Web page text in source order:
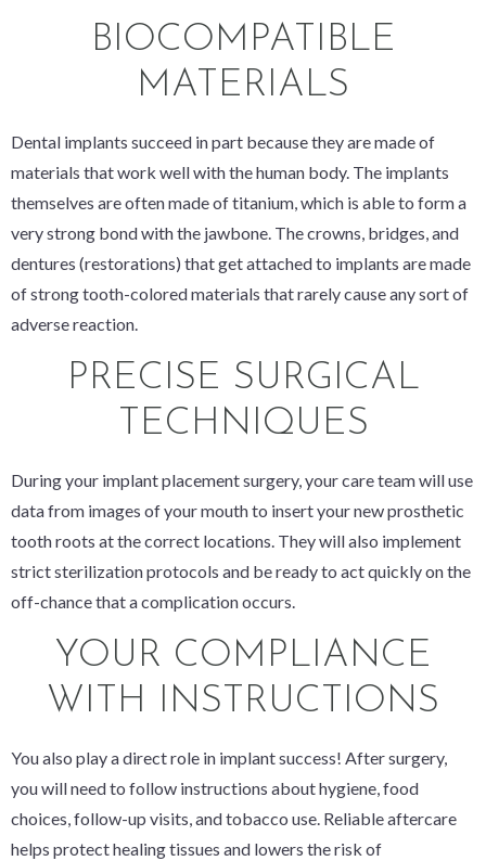
BIOCOMPATIBLE
MATERIALS
Dental implants succeed in part because they are made of
materials that work well with the human body. The implants
themselves are often made of titanium, which is able to form a
very strong bond with the jawbone. The crowns, bridges, and
dentures (restorations) that get attached to implants are made
of strong tooth-colored materials that rarely cause any sort of
adverse reaction.
PRECISE SURGICAL
TECHNIQUES
During your implant placement surgery, your care team will use
data from images of your mouth to insert your new prosthetic
tooth roots at the correct locations. They will also implement
strict sterilization protocols and be ready to act quickly on the
off-chance that a complication occurs.
YOUR COMPLIANCE
WITH INSTRUCTIONS
You also play a direct role in implant success! After surgery,
you will need to follow instructions about hygiene, food
choices, follow-up visits, and tobacco use. Reliable aftercare
helps protect healing tissues and lowers the risk of